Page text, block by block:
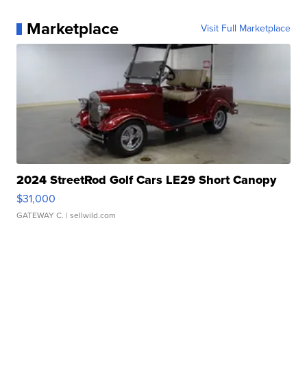
Marketplace Visit Full Marketplace
2024 StreetRod Golf Cars LE29 Short Canopy
$31,000
GATEWAY C. | sellwild.com